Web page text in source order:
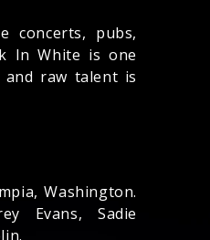
concerts, pubs,
In White is one
raw talent is
Washington.
Evans, Sadie